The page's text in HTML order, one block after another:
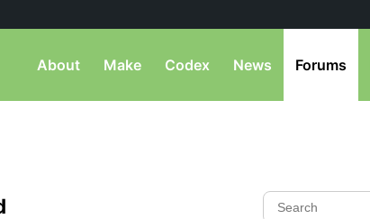
About Make Codex News Forums